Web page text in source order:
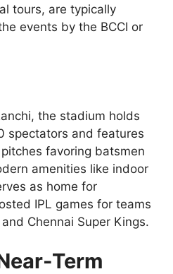
tours, are typically
events by the BCCI or
the stadium holds
spectators and features
favoring batsmen
amenities like indoor
as home for
IPL games for teams
Chennai Super Kings.
Term